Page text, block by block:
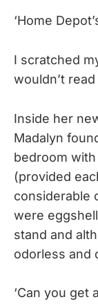
‘Home
I scratched
wouldn’t
Inside her
Madalyn
bedroom
(provided
considerable
were
stand and
odorless and
‘Can you get